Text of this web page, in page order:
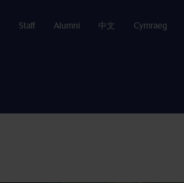
Staff Alumni 中文 Cymraeg